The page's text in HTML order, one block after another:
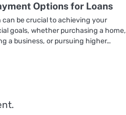
Options for Loans
can be crucial to achieving your
goals, whether purchasing a home,
a business, or pursuing higher…